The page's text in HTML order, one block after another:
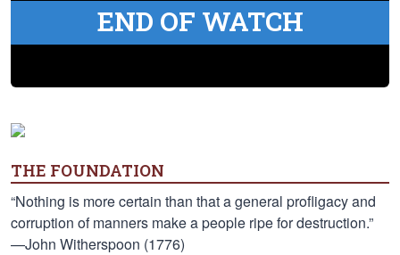
END OF WATCH
THE FOUNDATION
“Nothing is more certain than that a general profligacy and
corruption of manners make a people ripe for destruction.”
—John Witherspoon (1776)